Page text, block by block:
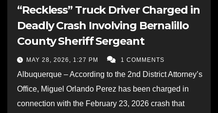
“Reckless” Truck Driver Charged in
Deadly Crash Involving Bernalillo
County Sheriff Sergeant
MAY 28, 2026, 1:27 PM 1 COMMENTS
Albuquerque – According to the 2nd District Attorney’s
Office, Miguel Orlando Perez has been charged in
connection with the February 23, 2026 crash that